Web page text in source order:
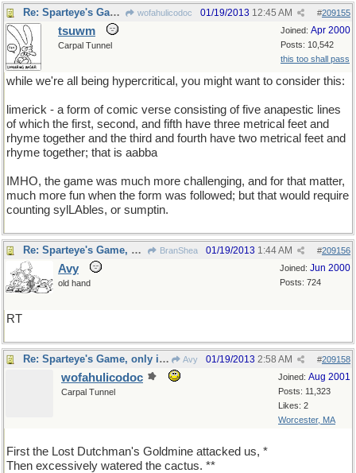
Re: Sparteye's Game, only it should load faster now wofahulicodoc #209155
01/19/2013 12:45 AM
Joined: Apr 2000
Posts: 10,542
this too shall pass
tsuwm
Carpal Tunnel
while we're all being hypercritical, you might want to consider this:
limerick - a form of comic verse consisting of five anapestic lines
of which the first, second, and fifth have three metrical feet and
rhyme together and the third and fourth have two metrical feet and
rhyme together; that is aabba
IMHO, the game was much more challenging, and for that matter,
much more fun when the form was followed; but that would require
counting sylLAbles, or sumptin.
Re: Sparteye's Game, only it should load faster now BranShea #209156
01/19/2013 1:44 AM
Joined: Jun 2000
Posts: 724
Avy
old hand
RT
Re: Sparteye's Game, only it should load faster now Avy #209158
01/19/2013 2:58 AM
Joined: Aug 2001
Posts: 11,323
Likes: 2
Worcester, MA
wofahulicodoc
Carpal Tunnel
First the Lost Dutchman's Goldmine attacked us, *
Then excessively watered the cactus. **